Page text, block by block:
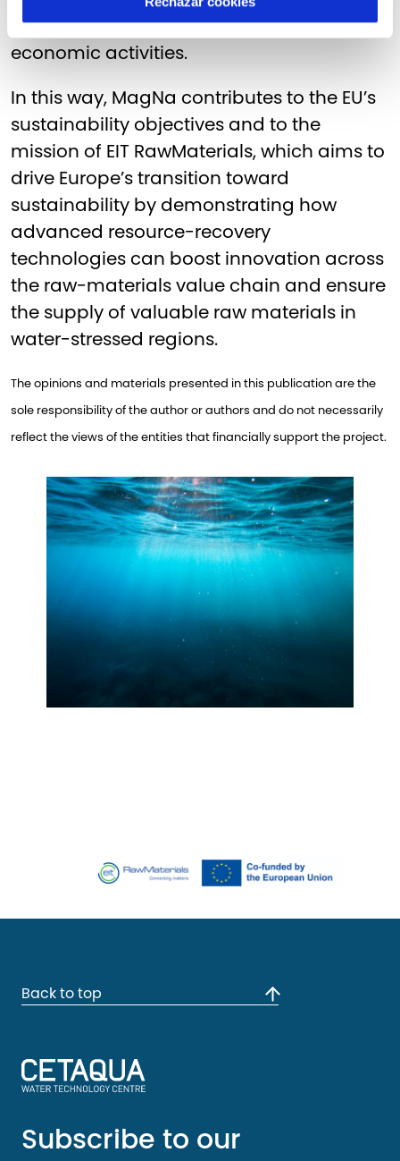
minimises the environmental footprint of
economic activities.
In this way, MagNa contributes to the EU’s
sustainability objectives and to the
mission of EIT RawMaterials, which aims to
drive Europe’s transition toward
sustainability by demonstrating how
advanced resource-recovery
technologies can boost innovation across
the raw-materials value chain and ensure
the supply of valuable raw materials in
water-stressed regions.
The opinions and materials presented in this publication are the
sole responsibility of the author or authors and do not necessarily
reflect the views of the entities that financially support the project.
Back to top
Subscribe to our